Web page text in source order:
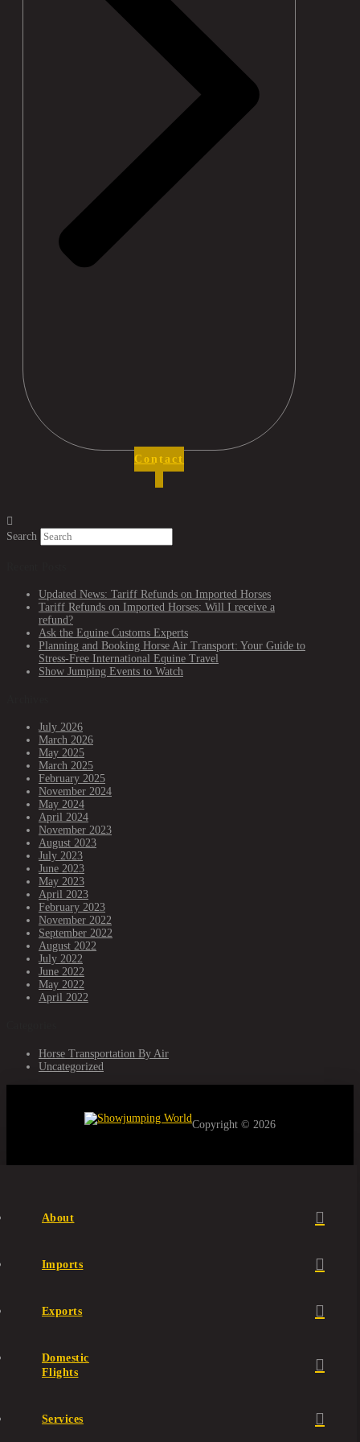
Contact
Search
Updated News: Tariff Refunds on Imported Horses
Tariff Refunds on Imported Horses: Will I receive a
refund?
Ask the Equine Customs Experts
Planning and Booking Horse Air Transport: Your Guide to
Stress-Free International Equine Travel
Show Jumping Events to Watch
July 2026
March 2026
May 2025
March 2025
February 2025
November 2024
May 2024
April 2024
November 2023
August 2023
July 2023
June 2023
May 2023
April 2023
February 2023
November 2022
September 2022
August 2022
July 2022
June 2022
May 2022
April 2022
Horse Transportation By Air
Uncategorized
Copyright © 2026
About
Imports
Exports
Domestic
Flights
Services